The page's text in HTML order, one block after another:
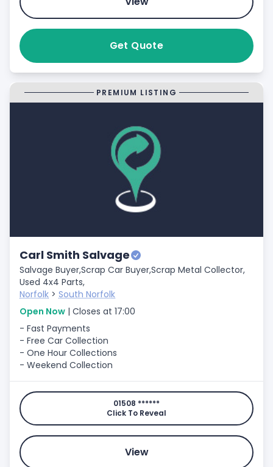
Get Quote
PREMIUM LISTING
Carl Smith Salvage
Salvage Buyer,Scrap Car Buyer,Scrap Metal Collector,
Used 4x4 Parts,
Norfolk > South Norfolk
Open Now | Closes at 17:00
- Fast Payments
- Free Car Collection
- One Hour Collections
- Weekend Collection
01508 ******
Click To Reveal
View